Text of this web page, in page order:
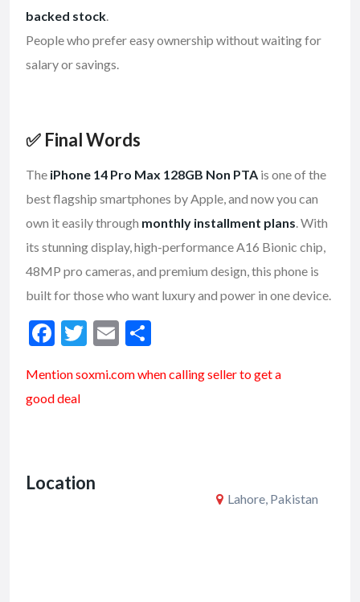
backed stock.
People who prefer easy ownership without waiting for
salary or savings.
✅ Final Words
The iPhone 14 Pro Max 128GB Non PTA is one of the
best flagship smartphones by Apple, and now you can
own it easily through monthly installment plans. With
its stunning display, high-performance A16 Bionic chip,
48MP pro cameras, and premium design, this phone is
built for those who want luxury and power in one device.
F
e
b
k
T
itt
E
ai ar
Mention soxmi.com when calling seller to get a
good deal
Location
Lahore, Pakistan